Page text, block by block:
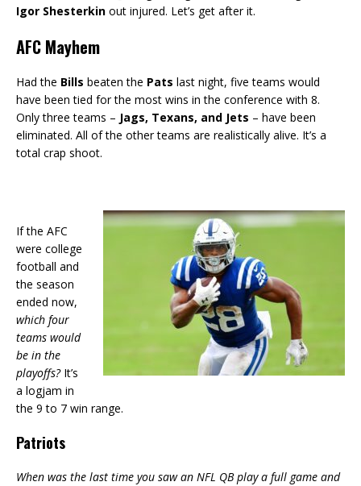
Igor Shesterkin out injured. Let’s get after it.
AFC Mayhem
Had the Bills beaten the Pats last night, five teams would
have been tied for the most wins in the conference with 8.
Only three teams – Jags, Texans, and Jets – have been
eliminated. All of the other teams are realistically alive. It’s a
total crap shoot.
If the AFC
were college
football and
the season
ended now,
which four
teams would
be in the
playoffs?It’s
a logjam in
the 9 to 7 win range.
Patriots
When was the last time you saw an NFL QB play a full game and